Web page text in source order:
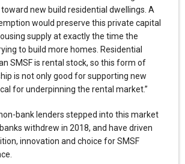
new build residential dwellings. A
would preserve this private capital
supply at exactly the time the
to build more homes. Residential
SMSF is rental stock, so this form of
is not only good for supporting new
for underpinning the rental market.”
bank lenders stepped into this market
withdrew in 2018, and have driven
innovation and choice for SMSF